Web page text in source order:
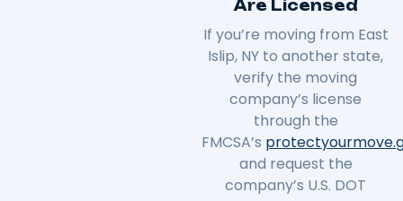
Are Licensed
If you’re moving from East
Islip, NY to another state,
verify the moving
company’s license
through the
FMCSA’s protectyourmove.
and request the
company’s U.S. DOT